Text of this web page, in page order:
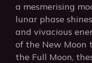
a mesmerising
lunar phase
and vivacious
of the New Moon
the Full Moon,